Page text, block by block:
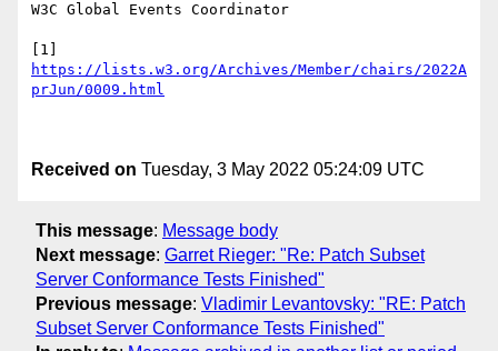
W3C Global Events Coordinator
https://lists.w3.org/Archives/Member/chairs/2022A
prJun/0009.html
Received on Tuesday, 3 May 2022 05:24:09 UTC
This message: Message body
Next message: Garret Rieger: "Re: Patch Subset
Server Conformance Tests Finished"
Previous message: Vladimir Levantovsky: "RE: Patch
Subset Server Conformance Tests Finished"